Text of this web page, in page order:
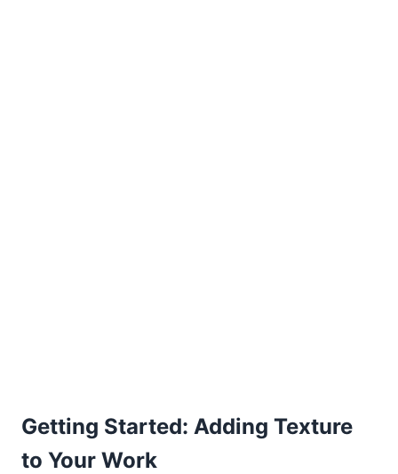
Getting Started: Adding Texture
to Your Work